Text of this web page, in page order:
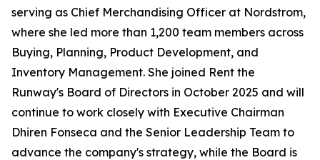
serving as Chief Merchandising Officer at Nordstrom,
where she led more than 1,200 team members across
Buying, Planning, Product Development, and
Inventory Management. She joined Rent the
Runway's Board of Directors in October 2025 and will
continue to work closely with Executive Chairman
Dhiren Fonseca and the Senior Leadership Team to
advance the company's strategy, while the Board is